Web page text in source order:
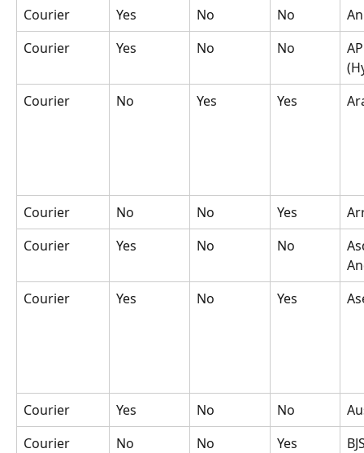
Courier
Yes No No
Courier
Yes No No
Courier
No Yes Yes
Courier No No Yes
Courier
Yes No No
Courier
Yes No Yes
Courier Yes No No
Courier
No No Yes